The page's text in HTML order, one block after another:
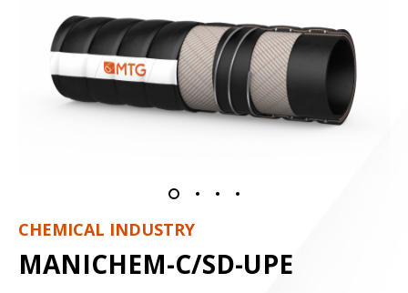
CHEMICAL INDUSTRY
MANICHEM-C/SD-UPE